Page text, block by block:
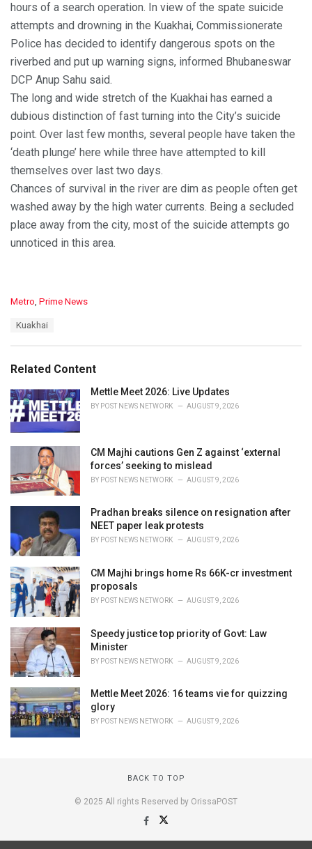
hours of a search operation. In view of the spate suicide
attempts and drowning in the Kuakhai, Commissionerate
Police has decided to identify dangerous spots on the
riverbed and put up warning signs, informed Bhubaneswar
DCP Anup Sahu said.
The long and wide stretch of the Kuakhai has earned a
dubious distinction of fast turning into the City’s suicide
point. Over last few months, several people have taken the
‘death plunge’ here while three have attempted to kill
themselves over last two days.
Chances of survival in the river are dim as people often get
washed away by the high water currents. Being a secluded
place away from the city, most of the suicide attempts go
unnoticed in this area.
C
o
r
i
e
s
Metro, Prime News
:
Kuakhai
Related Content
Mettle Meet 2026: Live Updates
BY POST NEWS NETWORK AUGUST 9, 2026
CM Majhi cautions Gen Z against ‘external
forces’ seeking to mislead
BY POST NEWS NETWORK AUGUST 9, 2026
Pradhan breaks silence on resignation after
NEET paper leak protests
BY POST NEWS NETWORK AUGUST 9, 2026
CM Majhi brings home Rs 66K-cr investment
proposals
BY POST NEWS NETWORK AUGUST 9, 2026
Speedy justice top priority of Govt: Law
Minister
BY POST NEWS NETWORK AUGUST 9, 2026
Mettle Meet 2026: 16 teams vie for quizzing
glory
BY POST NEWS NETWORK AUGUST 9, 2026
BACK TO TOP
© 2025 All rights Reserved by OrissaPOST